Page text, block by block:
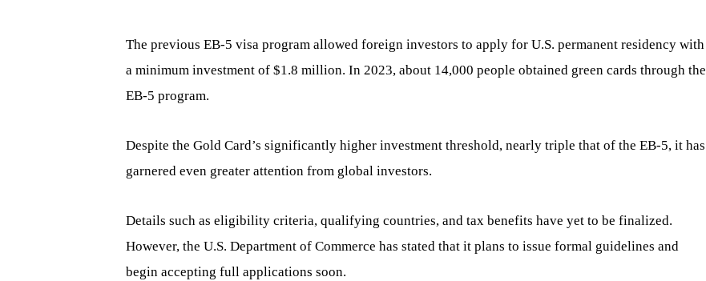
The previous EB-5 visa program allowed foreign investors to apply for U.S. permanent residency with
a minimum investment of $1.8 million. In 2023, about 14,000 people obtained green cards through the
EB-5 program.
Despite the Gold Card’s significantly higher investment threshold, nearly triple that of the EB-5, it has
garnered even greater attention from global investors.
Details such as eligibility criteria, qualifying countries, and tax benefits have yet to be finalized.
However, the U.S. Department of Commerce has stated that it plans to issue formal guidelines and
begin accepting full applications soon.